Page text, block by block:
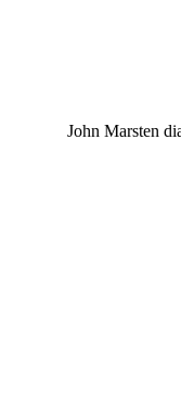
John Marsten